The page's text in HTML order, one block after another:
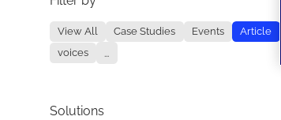
View All Case Studies Events
Article
voices
...
Solutions